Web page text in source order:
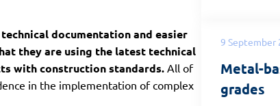
documentation and easier
they are using the latest technical
with construction standards. All of
in the implementation of complex
9 September
Metal-
grades